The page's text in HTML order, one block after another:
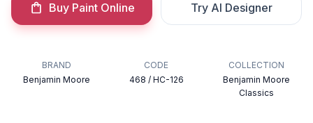
Buy Paint Online Try AI Designer
BRAND
Benjamin Moore
CODE
468 / HC-126
COLLECTION
Benjamin Moore
Classics